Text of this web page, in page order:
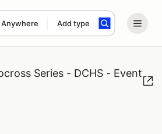
Anywhere Add type
term
Series - DCHS - Event